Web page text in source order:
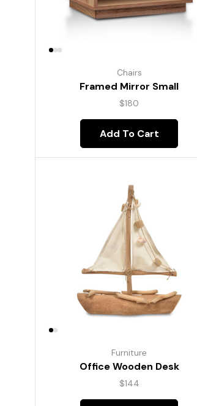
Chairs
Framed Mirror Small
$180
Add To Cart
Furniture
Office Wooden Desk
$144